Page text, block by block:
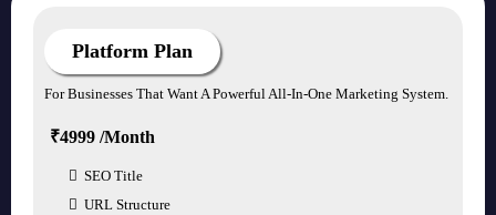
Platform Plan
For Businesses That Want A Powerful All-In-One Marketing System.
₹4999 /Month
SEO Title
URL Structure